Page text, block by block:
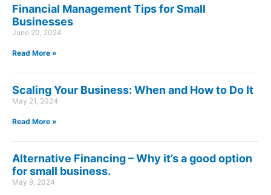
Financial Management Tips for Small
Businesses
June 20, 2024
Read More »
Scaling Your Business: When and How to Do It
May 21, 2024
Read More »
Alternative Financing – Why it’s a good option
for small business.
May 9, 2024